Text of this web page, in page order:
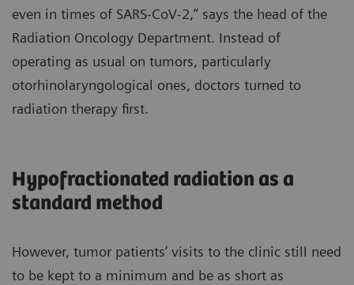
even in times of SARS-CoV-2,” says the head of the
Radiation Oncology Department. Instead of
operating as usual on tumors, particularly
otorhinolaryngological ones, doctors turned to
radiation therapy first.
Hypofractionated radiation as a
standard method
However, tumor patients’ visits to the clinic still need
to be kept to a minimum and be as short as